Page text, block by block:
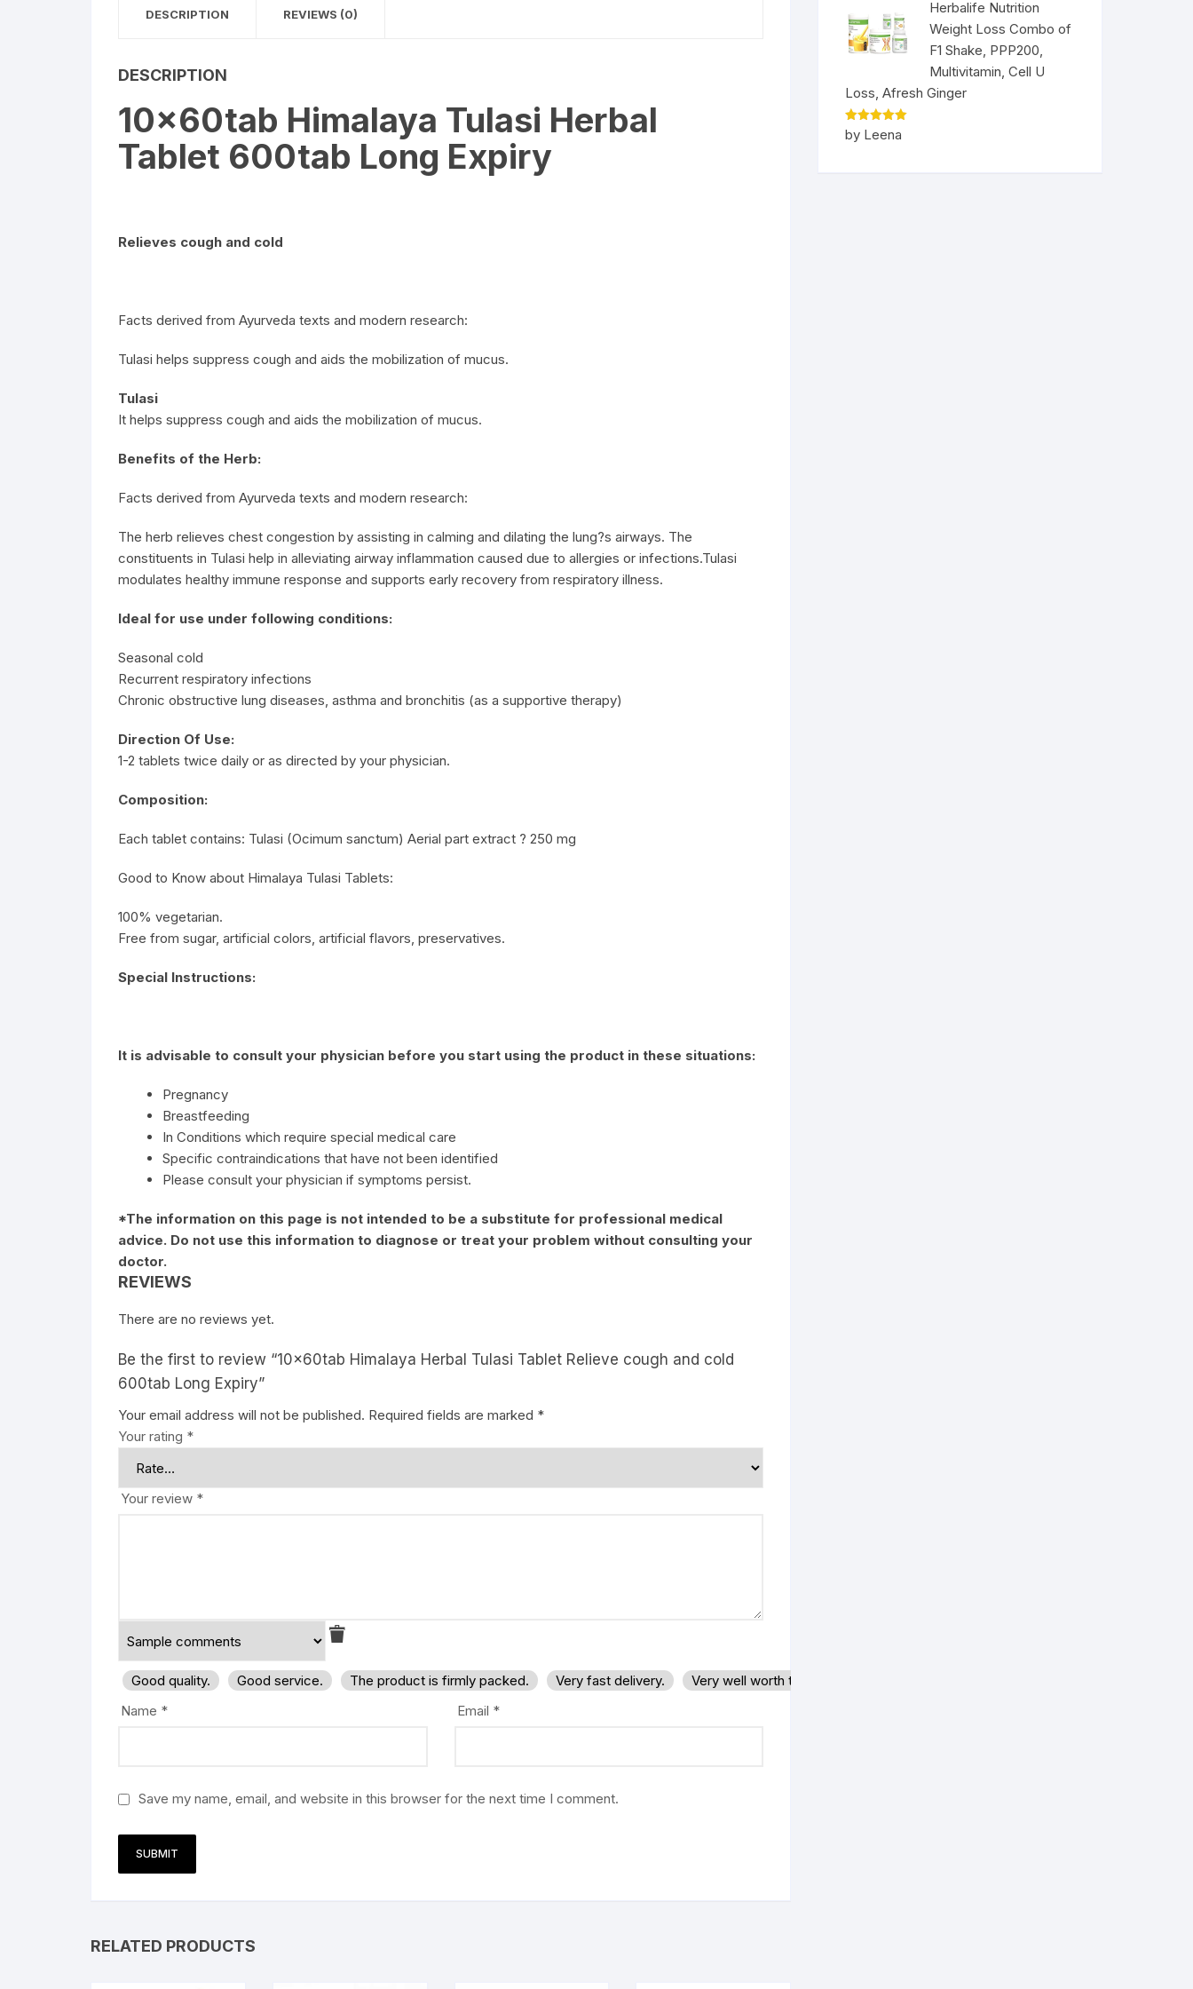
DESCRIPTION REVIEWS (0)
DESCRIPTION
10x60tab Himalaya Tulasi Herbal
Tablet 600tab Long Expiry
Relieves cough and cold
Facts derived from Ayurveda texts and modern research:
Tulasi helps suppress cough and aids the mobilization of mucus.
Tulasi
It helps suppress cough and aids the mobilization of mucus.
Benefits of the Herb:
Facts derived from Ayurveda texts and modern research:
The herb relieves chest congestion by assisting in calming and dilating the lung?s airways. The
constituents in Tulasi help in alleviating airway inflammation caused due to allergies or infections.Tulasi
modulates healthy immune response and supports early recovery from respiratory illness.
Ideal for use under following conditions:
Seasonal cold
Recurrent respiratory infections
Chronic obstructive lung diseases, asthma and bronchitis (as a supportive therapy)
Direction Of Use:
1-2 tablets twice daily or as directed by your physician.
Composition:
Each tablet contains: Tulasi (Ocimum sanctum) Aerial part extract ? 250 mg
Good to Know about Himalaya Tulasi Tablets:
100% vegetarian.
Free from sugar, artificial colors, artificial flavors, preservatives.
Special Instructions:
It is advisable to consult your physician before you start using the product in these situations:
Pregnancy
Breastfeeding
In Conditions which require special medical care
Specific contraindications that have not been identified
Please consult your physician if symptoms persist.
*The information on this page is not intended to be a substitute for professional medical
advice. Do not use this information to diagnose or treat your problem without consulting your
doctor.
REVIEWS
There are no reviews yet.
Be the first to review “10x60tab Himalaya Herbal Tulasi Tablet Relieve cough and cold
600tab Long Expiry”
Your email address will not be published. Required fields are marked *
Your rating *
Your review *
Good quality. Good service. The product is firmly packed. Very fast delivery.
Very well worth the money.
Name * Email *
Save my name, email, and website in this browser for the next time I comment.
RELATED PRODUCTS
Herbalife Nutrition
Weight Loss Combo of
F1 Shake, PPP200,
Multivitamin, Cell U
Loss, Afresh Ginger
Rated5
out of 5
by Leena